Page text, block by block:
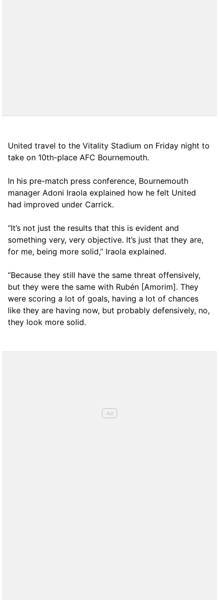
United travel to the Vitality Stadium on Friday night to
take on 10th-place AFC Bournemouth.
In his pre-match press conference, Bournemouth
manager Adoni Iraola explained how he felt United
had improved under Carrick.
“It’s not just the results that this is evident and
something very, very objective. It’s just that they are,
for me, being more solid,” Iraola explained.
“Because they still have the same threat offensively,
but they were the same with Rubén [Amorim]. They
were scoring a lot of goals, having a lot of chances
like they are having now, but probably defensively, no,
they look more solid.